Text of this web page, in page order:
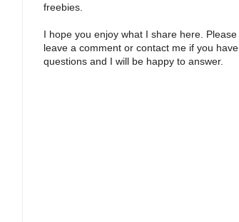
freebies.
I hope you enjoy what I share here. Please
leave a comment or contact me if you have
questions and I will be happy to answer.